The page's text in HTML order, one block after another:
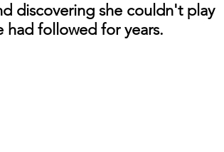
discovering she couldn't play
had followed for years.